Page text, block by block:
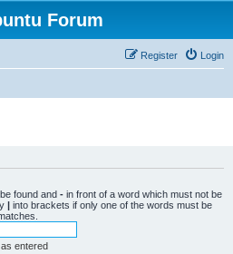
Forum
Login
Register
found and - in front of a word which must not be
| into brackets if only one of the words must be
entered